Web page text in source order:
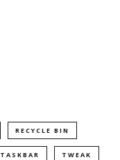
RECYCLE BIN
TASKBAR TWEAK